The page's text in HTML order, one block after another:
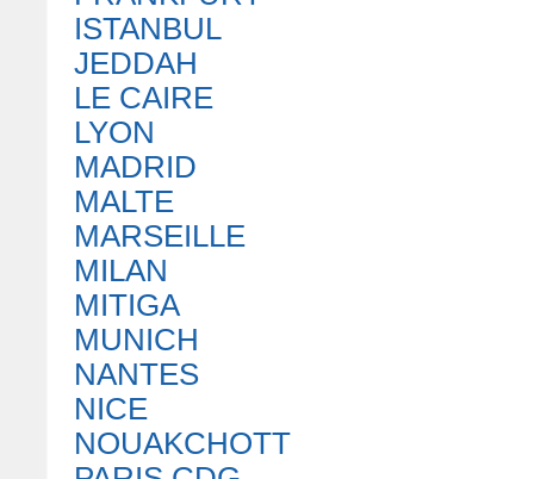
ISTANBUL
JEDDAH
LE CAIRE
LYON
MADRID
MALTE
MARSEILLE
MILAN
MITIGA
MUNICH
NANTES
NICE
NOUAKCHOTT